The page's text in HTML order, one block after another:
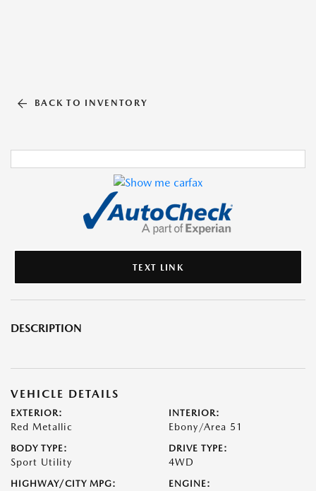
BACK TO INVENTORY
TEXT LINK
DESCRIPTION
VEHICLE DETAILS
EXTERIOR:
Red Metallic
INTERIOR:
Ebony/Area 51
BODY TYPE:
Sport Utility
DRIVE TYPE:
4WD
HIGHWAY/CITY MPG: ENGINE: